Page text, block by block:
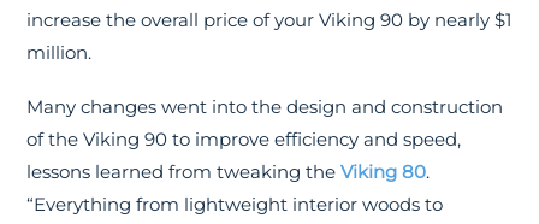
increase the overall price of your Viking 90 by nearly $1
million.
Many changes went into the design and construction
of the Viking 90 to improve efficiency and speed,
lessons learned from tweaking theViking 80.
“Everything from lightweight interior woods to